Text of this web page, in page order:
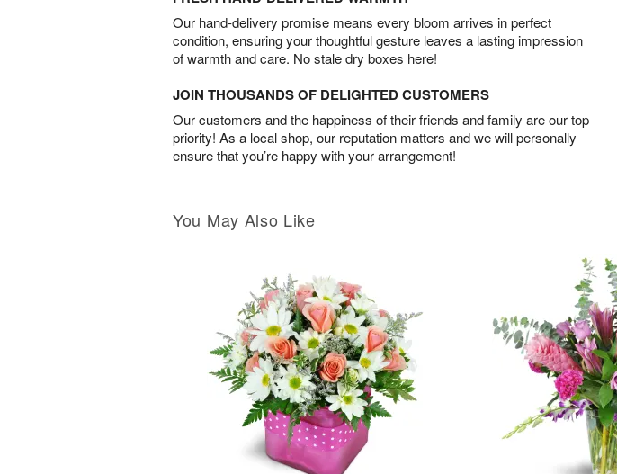
Our hand-delivery promise means every bloom arrives in perfect
condition, ensuring your thoughtful gesture leaves a lasting impression
of warmth and care. No stale dry boxes here!
JOIN THOUSANDS OF DELIGHTED CUSTOMERS
Our customers and the happiness of their friends and family are our top
priority! As a local shop, our reputation matters and we will personally
ensure that you’re happy with your arrangement!
You May Also Like